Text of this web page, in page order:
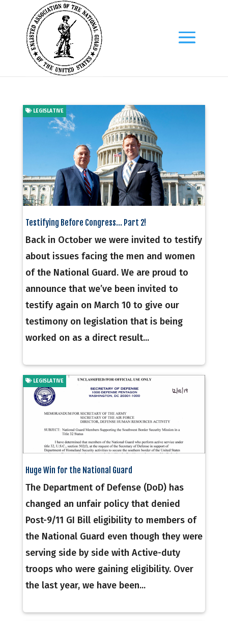
Testifying Before Congress… Part 2!
LEGISLATIVE
Back in October we were invited to testify
about issues facing the men and women
of the National Guard. We are proud to
announce that we’ve been invited to
testify again on March 10 to give our
testimony on legislation that is being
worked on as a direct result...
Huge Win for the National Guard
LEGISLATIVE
The Department of Defense (DoD) has
changed an unfair policy that denied
Post-9/11 GI Bill eligibility to members of
the National Guard even though they were
serving side by side with Active-duty
troops who were gaining eligibility. Over
the last year, we have been...